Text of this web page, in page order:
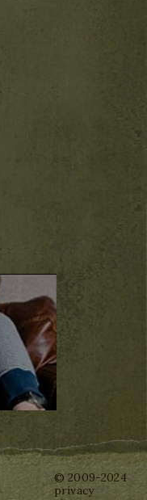
© 2009-2024
privacy